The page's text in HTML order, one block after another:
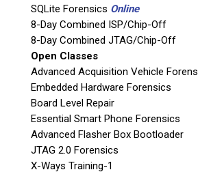
SQLite Forensics Online
8-Day Combined ISP/Chip-Off
8-Day Combined JTAG/Chip-Off
Open Classes
Advanced Acquisition Vehicle
Embedded Hardware Forensics
Board Level Repair
Essential Smart Phone Forensics
Advanced Flasher Box Bootloader
JTAG 2.0 Forensics
X-Ways Training-1
Email
If possible, please use a valid agency/
Agency / Company
Shipping Address